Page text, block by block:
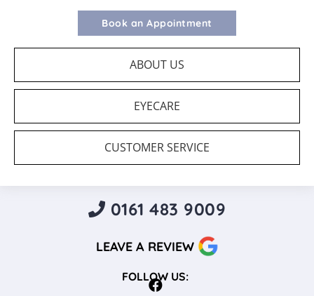
Book an Appointment
ABOUT US
EYECARE
CUSTOMER SERVICE
0161 483 9009
LEAVE A REVIEW
FOLLOW US: